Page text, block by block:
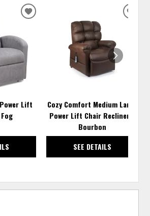
Lift
ADD
WISHLIST
Cozy Comfort Medium Large
Power Lift Chair Recliner -
Bourbon
SEE DETAILS